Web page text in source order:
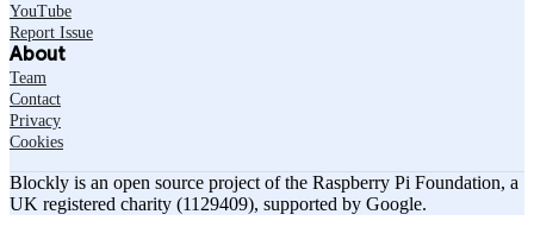
YouTube
Report Issue
About
Team
Contact
Privacy
Cookies
Blockly is an open source project of the Raspberry Pi Foundation, a
UK registered charity (1129409), supported by Google.